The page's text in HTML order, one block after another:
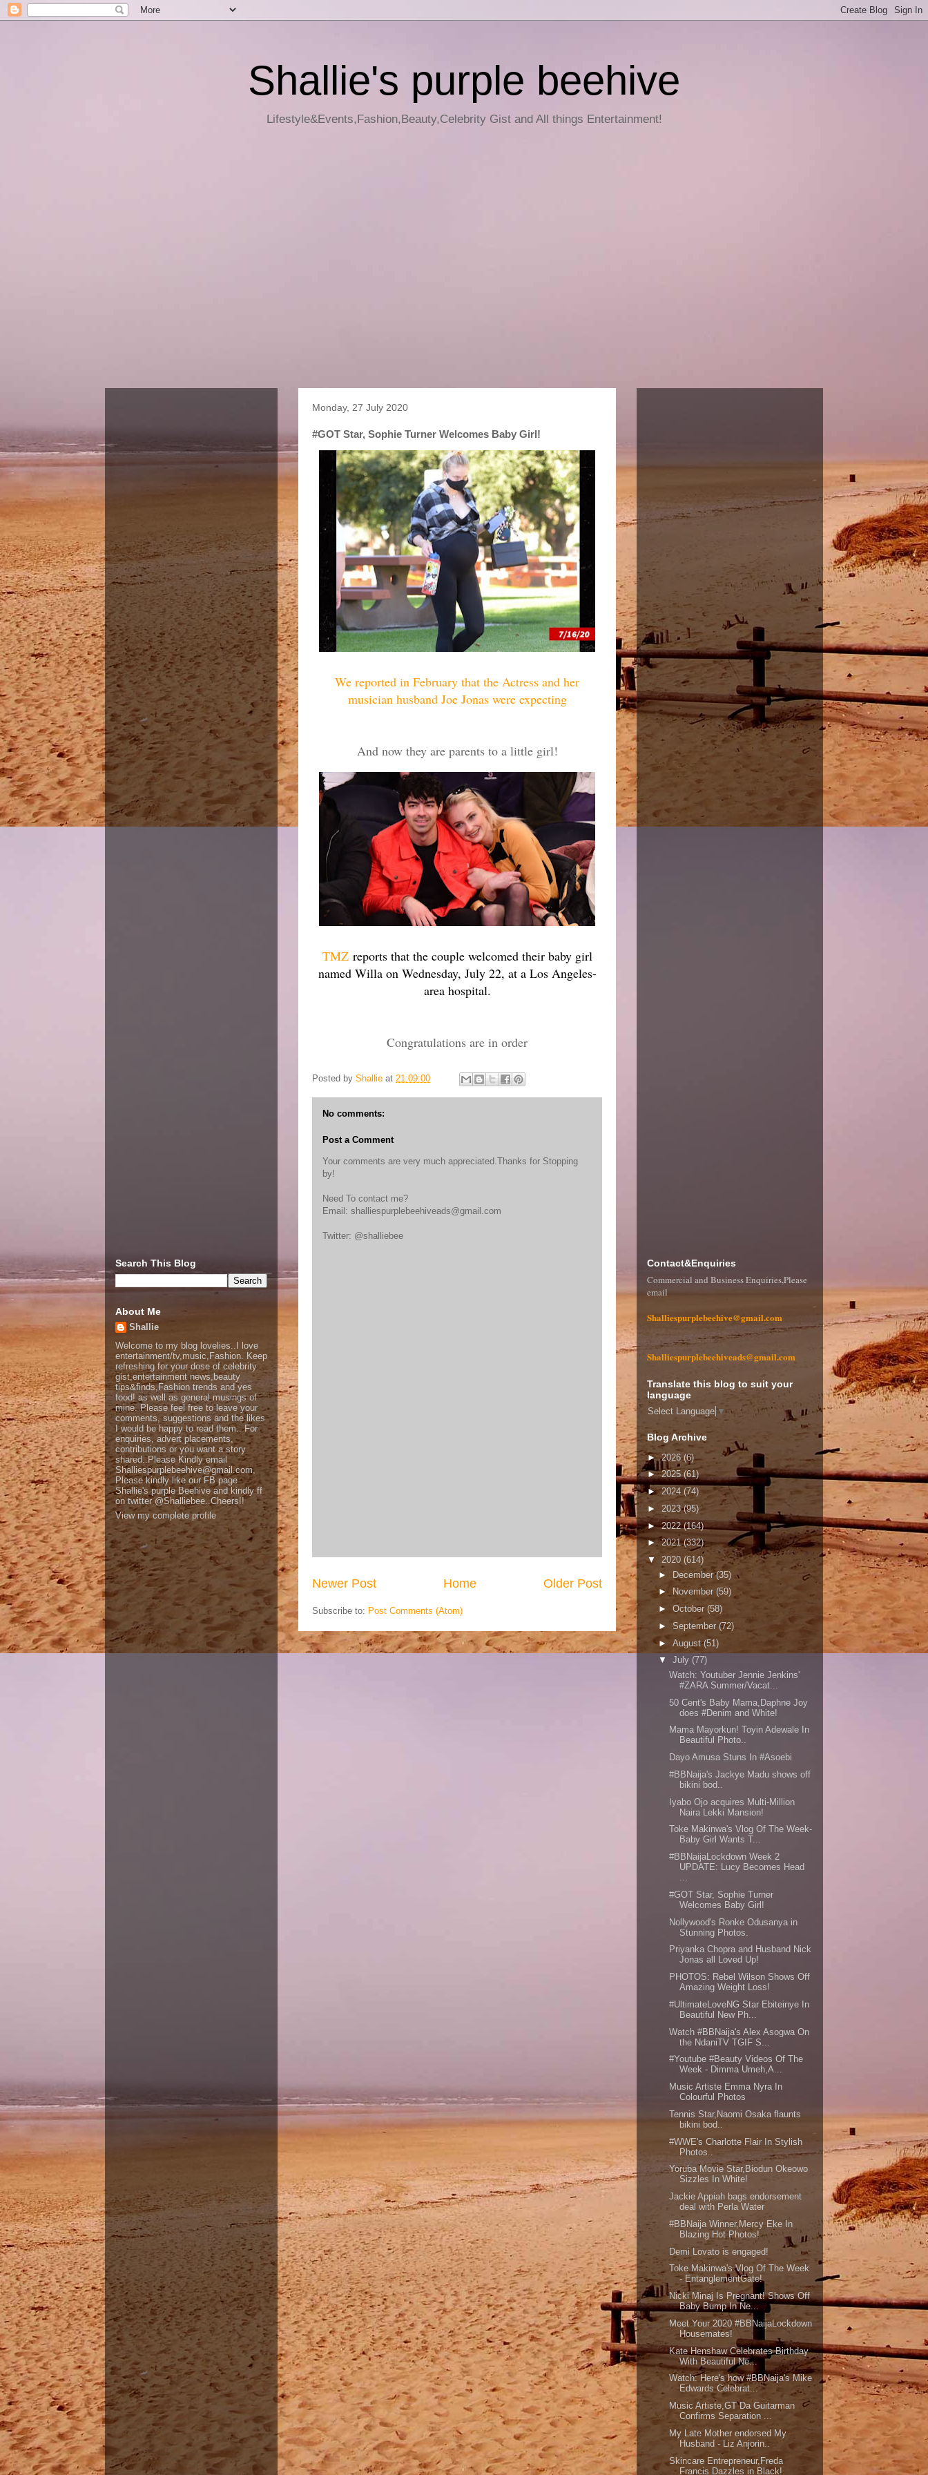
Shallie's purple beehive
Lifestyle&Events,Fashion,Beauty,Celebrity Gist and All things Entertainment!
Monday, 27 July 2020
#GOT Star, Sophie Turner Welcomes Baby Girl!
We reported in February that the Actress and her
musician husband Joe Jonas were expecting
And now they are parents to a little girl!
TMZreports that the couple welcomed their baby girl
named Willa on Wednesday, July 22, at a Los Angeles-
area hospital.
Congratulations are in order
Posted by Shallie at 21:09:00
No comments:
Post a Comment
Your comments are very much appreciated.Thanks for Stopping
by!
Need To contact me?
Email: shalliespurplebeehiveads@gmail.com
Twitter: @shalliebee
Newer Post Older Post
Home
Subscribe to: Post Comments (Atom)
Search This Blog
About Me
Shallie
Welcome to my blog lovelies..I love
entertainment/tv,music,Fashion. Keep
refreshing for your dose of celebrity
gist,entertainment news,beauty
tips&finds,Fashion trends and yes
food! as well as general musings of
mine. Please feel free to leave your
comments, suggestions and the likes
I would be happy to read them.. For
enquiries, advert placements,
contributions or you want a story
shared..Please Kindly email
Shalliespurplebeehive@gmail.com,
Please kindly like our FB page
Shallie's purple Beehive and kindly ff
on twitter @Shalliebee..Cheers!!
View my complete profile
Contact&Enquiries
Commercial and Business Enquiries,Please
email
Shalliespurplebeehive@gmail.com
Shalliespurplebeehiveads@gmail.com
Translate this blog to suit your
language
Select Language ▼
Blog Archive
►2026(6)
►2025(61)
►2024 (74)
► 2023(95)
►2022(164)
►2021(332)
▼ 2020 (614)
► December(35)
►
November (59)
► October (58)
► September (72)
► August(51)
▼ July (77)
Watch: Youtuber Jennie Jenkins'
#ZARA Summer/Vacat...
50 Cent's Baby Mama,Daphne Joy
does #Denim and White!
Mama Mayorkun! Toyin Adewale In
Beautiful Photo..
Dayo Amusa Stuns In #Asoebi
#BBNaija's Jackye Madu shows off
bikini bod..
Iyabo Ojo acquires Multi-Million
Naira Lekki Mansion!
Toke Makinwa's Vlog Of The Week-
Baby Girl Wants T...
#BBNaijaLockdown Week 2
UPDATE: Lucy Becomes Head
...
#GOT Star, Sophie Turner
Welcomes Baby Girl!
Nollywood's Ronke Odusanya in
Stunning Photos.
Priyanka Chopra and Husband Nick
Jonas all Loved Up!
PHOTOS: Rebel Wilson Shows Off
Amazing Weight Loss!
#UltimateLoveNG Star Ebiteinye In
Beautiful New Ph...
Watch #BBNaija's Alex Asogwa On
the NdaniTV TGIF S...
#Youtube #Beauty Videos Of The
Week - Dimma Umeh,A...
Music Artiste Emma Nyra In
Colourful Photos
Tennis Star,Naomi Osaka flaunts
bikini bod..
#WWE's Charlotte Flair In Stylish
Photos..
Yoruba Movie Star,Biodun Okeowo
Sizzles In White!
Jackie Appiah bags endorsement
deal with Perla Water
#BBNaija Winner,Mercy Eke In
Blazing Hot Photos!
Demi Lovato is engaged!
Toke Makinwa's Vlog Of The Week
- EntanglementGate!
Nicki Minaj Is Pregnant! Shows Off
Baby Bump In Ne...
Meet Your 2020 #BBNaijaLockdown
Housemates!
Kate Henshaw Celebrates Birthday
With Beautiful Ne...
Watch: Here's how #BBNaija's Mike
Edwards Celebrat...
Music Artiste,GT Da Guitarman
Confirms Separation ...
My Late Mother endorsed My
Husband - Liz Anjorin..
Skincare Entrepreneur,Freda
Francis Dazzles in Black!